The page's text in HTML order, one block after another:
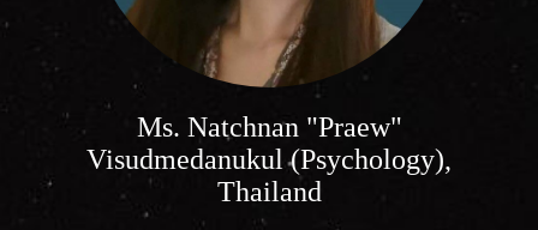
Ms. Natchnan "Praew"
Visudmedanukul (Psychology),
Thailand